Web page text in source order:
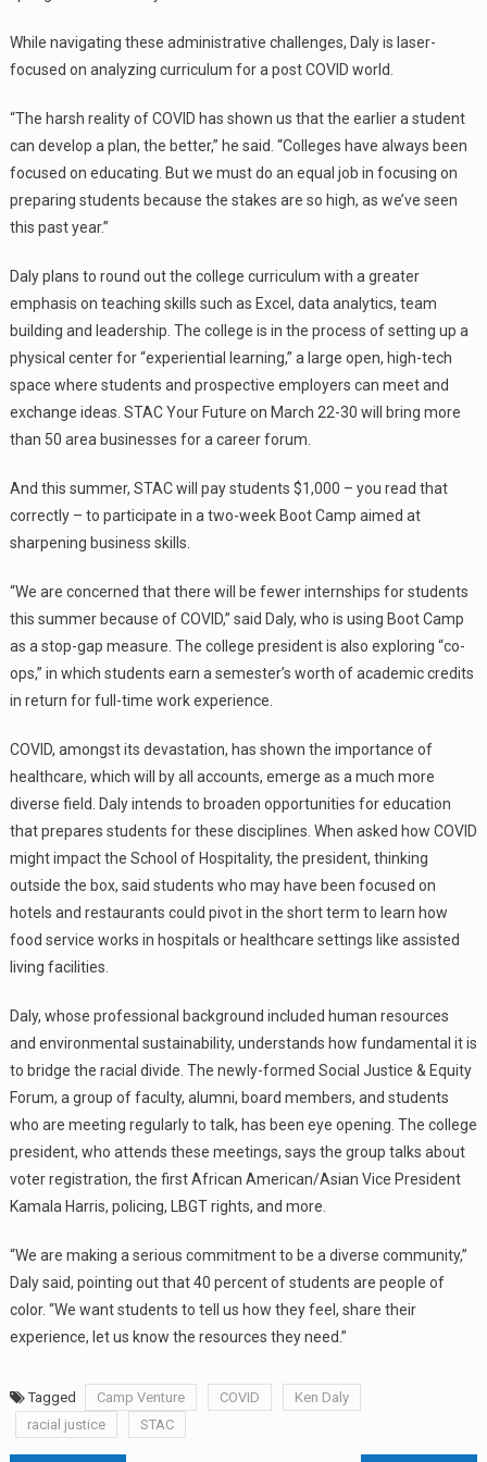
While navigating these administrative challenges, Daly is laser-
focused on analyzing curriculum for a post COVID world.
“The harsh reality of COVID has shown us that the earlier a student
can develop a plan, the better,” he said. “Colleges have always been
focused on educating. But we must do an equal job in focusing on
preparing students because the stakes are so high, as we’ve seen
this past year.”
Daly plans to round out the college curriculum with a greater
emphasis on teaching skills such as Excel, data analytics, team
building and leadership. The college is in the process of setting up a
physical center for “experiential learning,” a large open, high-tech
space where students and prospective employers can meet and
exchange ideas. STAC Your Future on March 22-30 will bring more
than 50 area businesses for a career forum.
And this summer, STAC will pay students $1,000 – you read that
correctly – to participate in a two-week Boot Camp aimed at
sharpening business skills.
“We are concerned that there will be fewer internships for students
this summer because of COVID,” said Daly, who is using Boot Camp
as a stop-gap measure. The college president is also exploring “co-
ops,” in which students earn a semester’s worth of academic credits
in return for full-time work experience.
COVID, amongst its devastation, has shown the importance of
healthcare, which will by all accounts, emerge as a much more
diverse field. Daly intends to broaden opportunities for education
that prepares students for these disciplines. When asked how COVID
might impact the School of Hospitality, the president, thinking
outside the box, said students who may have been focused on
hotels and restaurants could pivot in the short term to learn how
food service works in hospitals or healthcare settings like assisted
living facilities.
Daly, whose professional background included human resources
and environmental sustainability, understands how fundamental it is
to bridge the racial divide. The newly-formed Social Justice & Equity
Forum, a group of faculty, alumni, board members, and students
who are meeting regularly to talk, has been eye opening. The college
president, who attends these meetings, says the group talks about
voter registration, the first African American/Asian Vice President
Kamala Harris, policing, LBGT rights, and more.
“We are making a serious commitment to be a diverse community,”
Daly said, pointing out that 40 percent of students are people of
color. “We want students to tell us how they feel, share their
experience, let us know the resources they need.”
Tagged Camp Venture COVID
Ken Daly
racial justice
STAC